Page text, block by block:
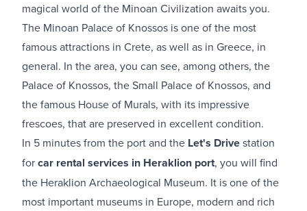
magical world of the Minoan Civilization awaits you.
The Minoan Palace of Knossos is one of the most
famous attractions in Crete, as well as in Greece, in
general. In the area, you can see, among others, the
Palace of Knossos, the Small Palace of Knossos, and
the famous House of Murals, with its impressive
frescoes, that are preserved in excellent condition.
In 5 minutes from the port and the Let's Drivestation
forcar rental services in Heraklion port, you will find
the Heraklion Archaeological Museum. It is one of the
most important museums in Europe, modern and rich